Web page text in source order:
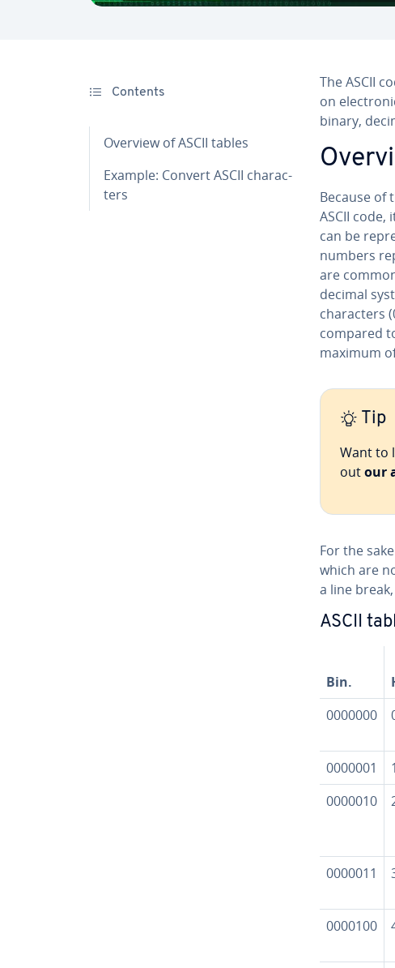
Contents
Overview of ASCII tables
Example: Convert ASCII char­ac­
ters
The ASCII
on
binary,
Because of
ASCII code,
can be
numbers
are
dec­i­mal
char­ac­ters
compared
maximum
Tip
Want to
outour
For the
which are
a line
ASCII
Bin.
0000000
0000001
1
0000010
0000011
0000100